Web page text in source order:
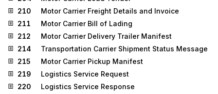
210
Motor Carrier Freight Details and Invoice
211
Motor Carrier Bill of Lading
212
Motor Carrier Delivery Trailer Manifest
214
Transportation Carrier Shipment Status Message
215
Motor Carrier Pickup Manifest
219
Logistics Service Request
220
Logistics Service Response